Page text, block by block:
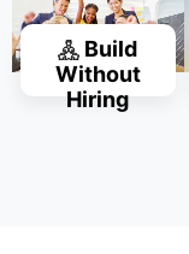
Build
Without
Hiring